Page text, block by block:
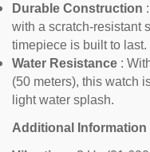
Durable Construction
with a scratch-resistant
timepiece is built to last.
Water Resistance :
(50 meters), this watch
light water splash.
Additional Information
No, I'm